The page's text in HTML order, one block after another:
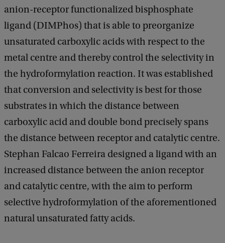
anion-receptor functionalized bisphosphate
ligand (DIMPhos) that is able to preorganize
unsaturated carboxylic acids with respect to the
metal centre and thereby control the selectivity in
the hydroformylation reaction. It was established
that conversion and selectivity is best for those
substrates in which the distance between
carboxylic acid and double bond precisely spans
the distance between receptor and catalytic centre.
Stephan Falcao Ferreira designed a ligand with an
increased distance between the anion receptor
and catalytic centre, with the aim to perform
selective hydroformylation of the aforementioned
natural unsaturated fatty acids.